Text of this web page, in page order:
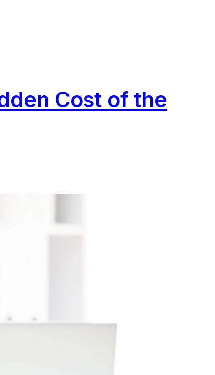
Cost of the